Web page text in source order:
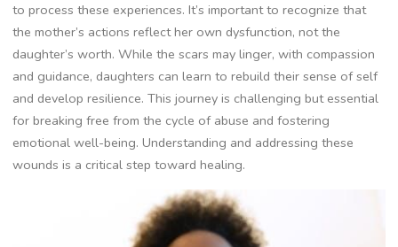
to process these experiences. It’s important to recognize that
the mother’s actions reflect her own dysfunction, not the
daughter’s worth. While the scars may linger, with compassion
and guidance, daughters can learn to rebuild their sense of self
and develop resilience. This journey is challenging but essential
for breaking free from the cycle of abuse and fostering
emotional well-being. Understanding and addressing these
wounds is a critical step toward healing.